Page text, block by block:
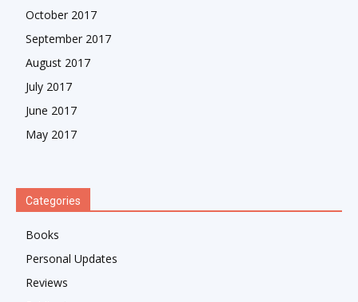
October 2017
September 2017
August 2017
July 2017
June 2017
May 2017
Categories
Books
Personal Updates
Reviews